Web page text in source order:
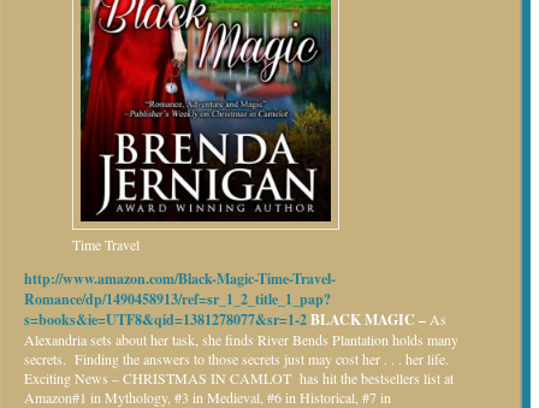
Time Travel
http://www.amazon.com/Black-Magic-Time-Travel-
Romance/dp/1490458913/ref=sr_1_2_title_1_pap?
s=books&ie=UTF8&qid=1381278077&sr=1-2BLACK MAGIC – As
Alexandria sets about her task, she finds River Bends Plantation holds many
secrets. Finding the answers to those secrets just may cost her . . . her life.
Exciting News – CHRISTMAS IN CAMLOT has hit the bestsellers list at
Amazon#1 in Mythology, #3 in Medieval, #6 in Historical, #7 in